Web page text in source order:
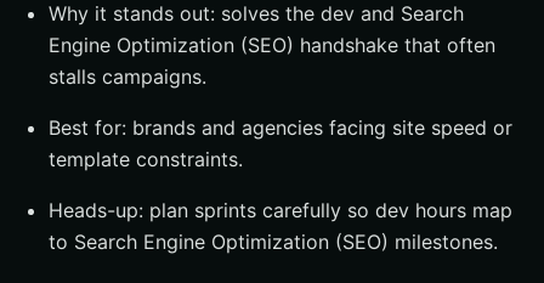
Why it stands out: solves the dev and Search
Engine Optimization (SEO) handshake that often
stalls campaigns.
Best for: brands and agencies facing site speed or
template constraints.
Heads-up: plan sprints carefully so dev hours map
to Search Engine Optimization (SEO) milestones.